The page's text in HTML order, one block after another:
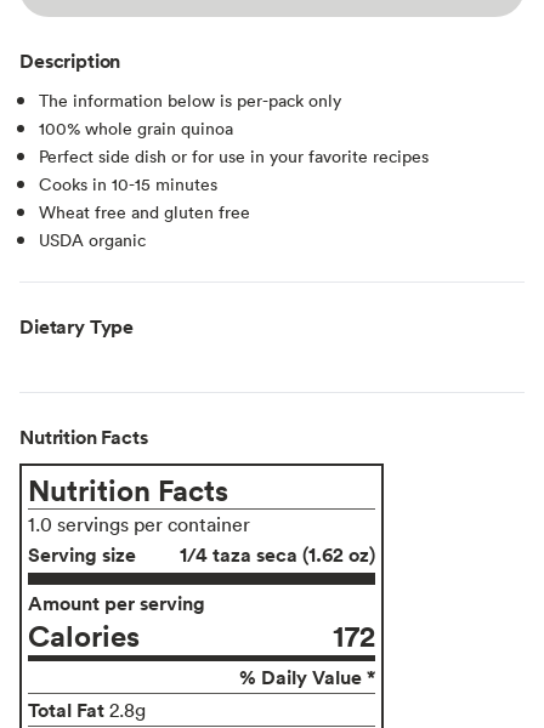
Description
The information below is per-pack only
100% whole grain quinoa
Perfect side dish or for use in your favorite recipes
Cooks in 10-15 minutes
Wheat free and gluten free
USDA organic
Dietary Type
Nutrition Facts
Nutrition Facts
1.0 servings per container
Serving size
1/4 taza seca (1.62 oz)
Amount per serving
Calories 172
% Daily Value *
Total Fat 2.8g